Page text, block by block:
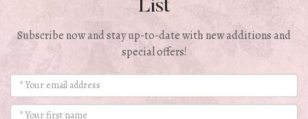
List
Subscribe now and stay up-to-date with new additions and
special offers!